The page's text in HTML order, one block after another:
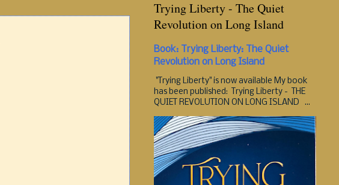
Trying Liberty - The Quiet
Revolution on Long Island
Book: Trying Liberty: The Quiet
Revolution on Long Island
"Trying Liberty" is now available My book
has been published: Trying Liberty - THE
QUIET REVOLUTION ON LONG ISLAND ...